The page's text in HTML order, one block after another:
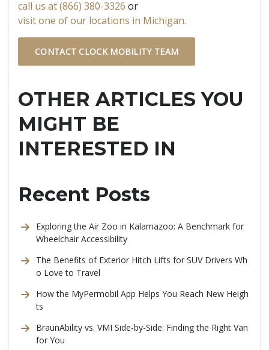
call us at (866) 380-3326 or
visit one of our locations in Michigan.
CONTACT CLOCK MOBILITY TEAM
OTHER ARTICLES YOU
MIGHT BE
INTERESTED IN
Recent Posts
Exploring the Air Zoo in Kalamazoo: A Benchmark for
Wheelchair Accessibility
The Benefits of Exterior Hitch Lifts for SUV Drivers Wh
o Love to Travel
How the MyPermobil App Helps You Reach New Heigh
ts
BraunAbility vs. VMI Side-by-Side: Finding the Right Van
for You